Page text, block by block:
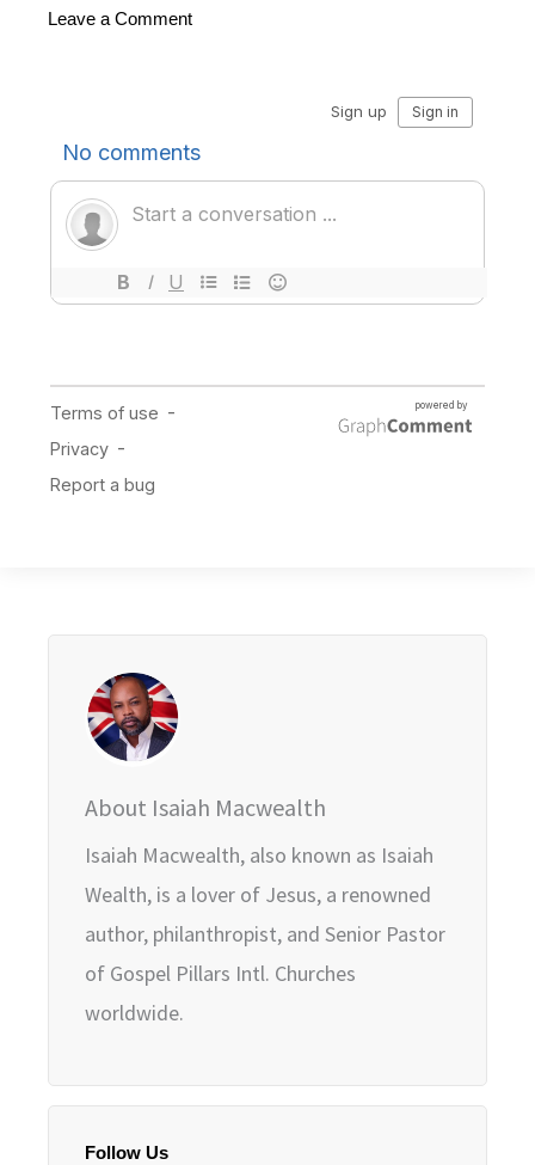
Leave a Comment
About Isaiah Macwealth
Isaiah Macwealth, also known as Isaiah
Wealth, is a lover of Jesus, a renowned
author, philanthropist, and Senior Pastor
of Gospel Pillars Intl. Churches
worldwide.
Follow Us